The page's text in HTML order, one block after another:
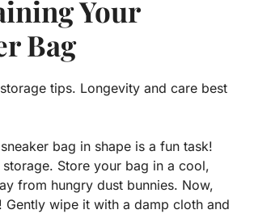
Your
Bag
tips. Longevity and care best
bag in shape is a fun task!
storage. Store your bag in a cool,
from hungry dust bunnies. Now,
Gently wipe it with a damp cloth and